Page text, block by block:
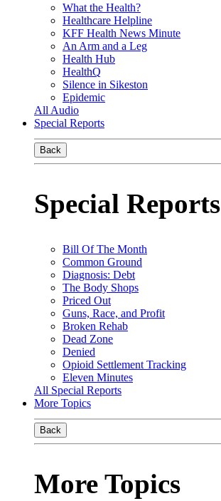
What the Health?
Healthcare Helpline
KFF Health News Minute
An Arm and a Leg
Health Hub
HealthQ
Silence in Sikeston
Epidemic
All Audio
Special Reports
Back
Special Reports
Bill Of The Month
Common Ground
Diagnosis: Debt
The Body Shops
Priced Out
Guns, Race, and Profit
Broken Rehab
Dead Zone
Denied
Opioid Settlement Tracking
Eleven Minutes
All Special Reports
More Topics
Back
More Topics